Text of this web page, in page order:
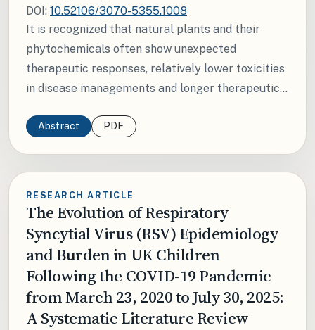
DOI: 10.52106/3070-5355.1008
It is recognized that natural plants and their
phytochemicals often show unexpected
therapeutic responses, relatively lower toxicities
in disease managements and longer therapeutic...
Abstract PDF
RESEARCH ARTICLE
The Evolution of Respiratory
Syncytial Virus (RSV) Epidemiology
and Burden in UK Children
Following the COVID-19 Pandemic
from March 23, 2020 to July 30, 2025:
A Systematic Literature Review